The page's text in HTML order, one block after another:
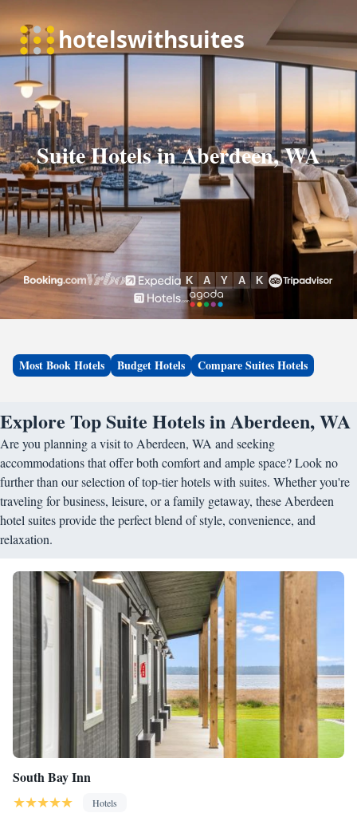
Suite Hotels in Aberdeen, WA
Most Book Hotels Budget Hotels Compare Suites Hotels
Explore Top Suite Hotels in Aberdeen, WA
Are you planning a visit to Aberdeen, WA and seeking
accommodations that offer both comfort and ample space? Look no
further than our selection of top-tier hotels with suites. Whether you're
traveling for business, leisure, or a family getaway, these Aberdeen
hotel suites provide the perfect blend of style, convenience, and
relaxation.
South Bay Inn
Hotels